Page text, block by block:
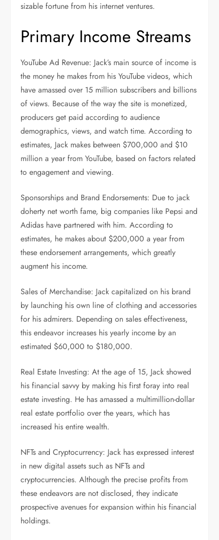
sizable fortune from his internet ventures.
Primary Income Streams
YouTube Ad Revenue: Jack’s main source of income is
the money he makes from his YouTube videos, which
have amassed over 15 million subscribers and billions
of views. Because of the way the site is monetized,
producers get paid according to audience
demographics, views, and watch time. According to
estimates, Jack makes between $700,000 and $10
million a year from YouTube, based on factors related
to engagement and viewing.
Sponsorships and Brand Endorsements: Due to jack
doherty net worth fame, big companies like Pepsi and
Adidas have partnered with him. According to
estimates, he makes about $200,000 a year from
these endorsement arrangements, which greatly
augment his income.
Sales of Merchandise: Jack capitalized on his brand
by launching his own line of clothing and accessories
for his admirers. Depending on sales effectiveness,
this endeavor increases his yearly income by an
estimated $60,000 to $180,000.
Real Estate Investing: At the age of 15, Jack showed
his financial savvy by making his first foray into real
estate investing. He has amassed a multimillion-dollar
real estate portfolio over the years, which has
increased his entire wealth.
NFTs and Cryptocurrency: Jack has expressed interest
in new digital assets such as NFTs and
cryptocurrencies. Although the precise profits from
these endeavors are not disclosed, they indicate
prospective avenues for expansion within his financial
holdings.